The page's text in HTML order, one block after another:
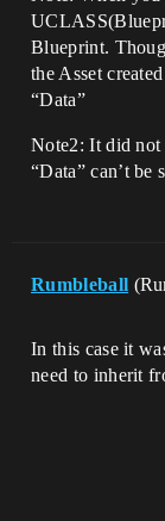
Blueprint.
the Asset
“Data”
Note2: It did not
“Data” can’t
Rumbleball
In this case it
need to inherit